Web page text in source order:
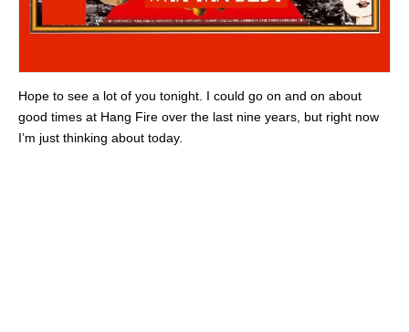
Hope to see a lot of you tonight. I could go on and on about
good times at Hang Fire over the last nine years, but right now
I’m just thinking about today.